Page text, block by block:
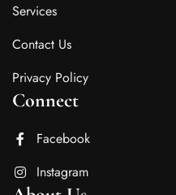
Services
Contact Us
Privacy Policy
Connect
Facebook
Instagram